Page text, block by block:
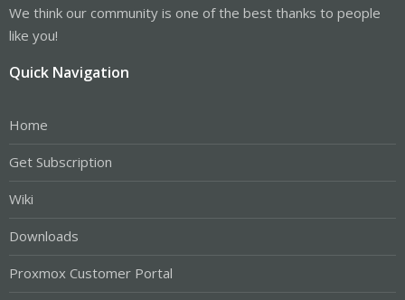
We think our community is one of the best thanks to people
like you!
Quick Navigation
Home
Get Subscription
Wiki
Downloads
Proxmox Customer Portal